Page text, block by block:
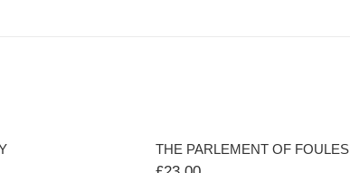
THE PARLEMENT OF FOULES